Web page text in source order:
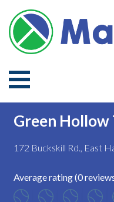
Green Hollow
172 Buckskill Rd., East
Average rating (0